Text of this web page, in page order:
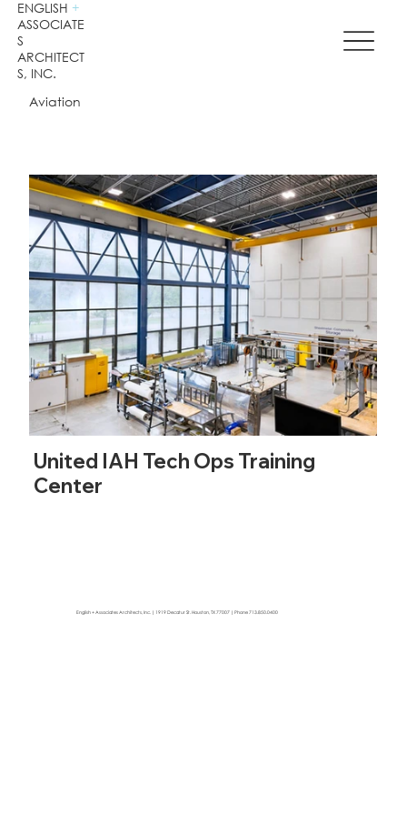
ENGLISH +
ASSOCIATE
S
ARCHITECT
S, INC.
United IAH Tech Ops Training
Center
Aviation
English + Associates Architects, Inc. | 1919 Decatur St. Houston, TX 77007 | Phone 713.850.0400